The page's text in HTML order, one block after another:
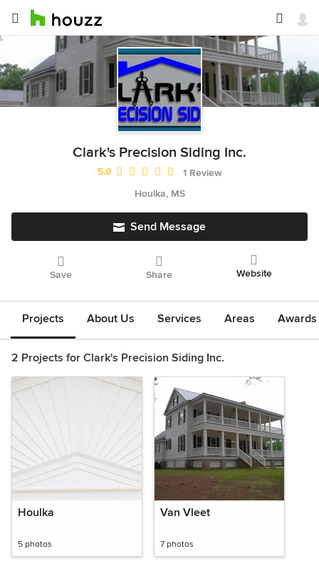
Clark's Precision Siding Inc.
Average rating: 5 out of 5 stars
5.0
1 Review
Houlka, MS
Send Message
Save Share Website
Projects About Us Services Areas
2 Projects for Clark's Precision Siding Inc.
Houlka
5 photos
Van Vleet
7 photos